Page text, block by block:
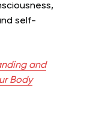
self-
and
Body